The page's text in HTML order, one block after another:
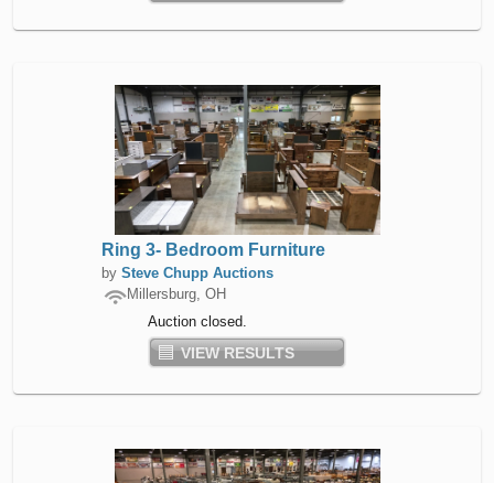
Ring 3- Bedroom Furniture
by Steve Chupp Auctions
Millersburg, OH
Auction closed.
VIEW RESULTS